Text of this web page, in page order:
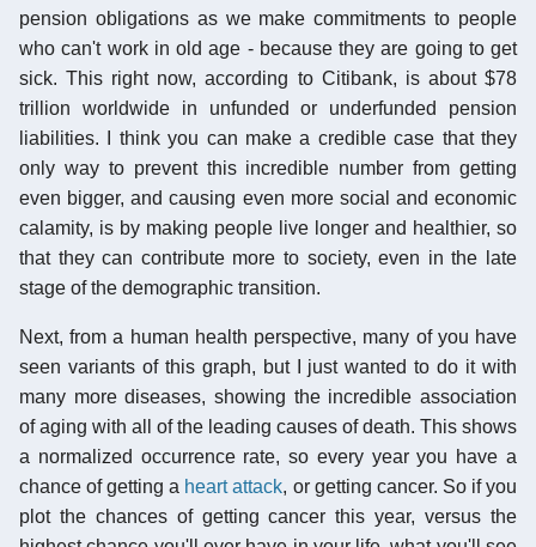
pension obligations as we make commitments to people
who can't work in old age - because they are going to get
sick. This right now, according to Citibank, is about $78
trillion worldwide in unfunded or underfunded pension
liabilities. I think you can make a credible case that they
only way to prevent this incredible number from getting
even bigger, and causing even more social and economic
calamity, is by making people live longer and healthier, so
that they can contribute more to society, even in the late
stage of the demographic transition.
Next, from a human health perspective, many of you have
seen variants of this graph, but I just wanted to do it with
many more diseases, showing the incredible association
of aging with all of the leading causes of death. This shows
a normalized occurrence rate, so every year you have a
chance of getting a heart attack, or getting cancer. So if you
plot the chances of getting cancer this year, versus the